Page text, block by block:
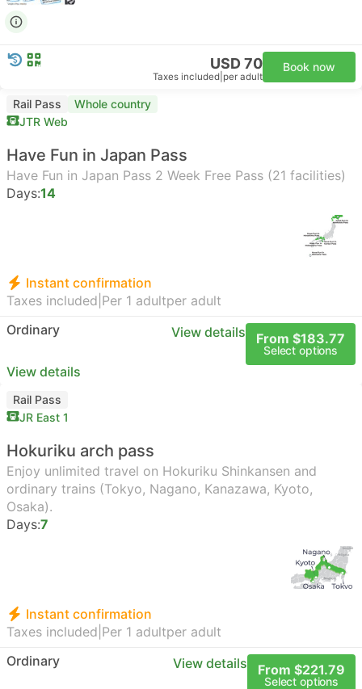
USD 70
Taxes included per adult
Book now
Rail Pass
Whole country
JTR Web
Have Fun in Japan Pass
Have Fun in Japan Pass 2 Week Free Pass (21 facilities)
Days:14
Instant confirmation
Taxes included Per 1 adultper adult
Ordinary
View details From $183.77
Select options
View details
Rail Pass
JR East 1
Hokuriku arch pass
Enjoy unlimited travel on Hokuriku Shinkansen and
ordinary trains (Tokyo, Nagano, Kanazawa, Kyoto,
Osaka).
Days:7
Instant confirmation
Taxes included Per 1 adultper adult
Ordinary
View details From $221.79
Select options